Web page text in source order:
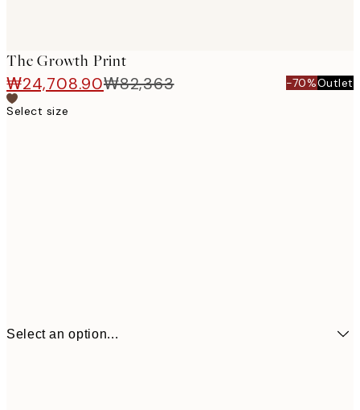
The Growth Print
₩24,708.90₩82,363 -70%Outlet
Select size
Select an option...